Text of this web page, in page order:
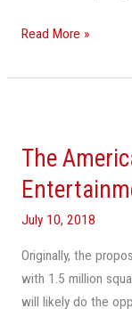
Trends
The
Read More »
The
July 10, 2018
Originally, the
with 1.5 million
will likely do the
Dream
Miami:
More
Entertainment,
Less
Retail